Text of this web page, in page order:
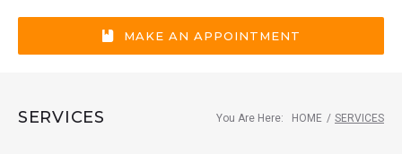
MAKE AN APPOINTMENT
SERVICES You Are Here: HOME / SERVICES